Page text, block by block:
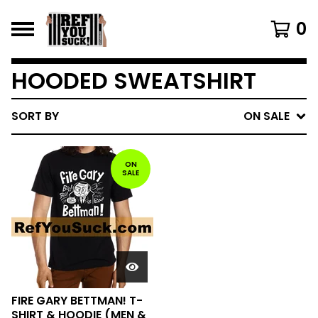
0
HOODED SWEATSHIRT
SORT BY ON SALE
ON
SALE
FIRE GARY BETTMAN! T-